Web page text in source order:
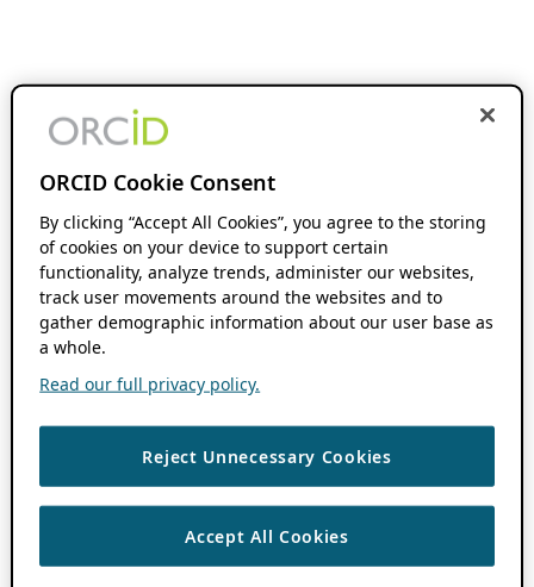
ORCID Cookie Consent
By clicking “Accept All Cookies”, you agree to the storing
of cookies on your device to support certain
functionality, analyze trends, administer our websites,
track user movements around the websites and to
gather demographic information about our user base as
a whole.
Read our full privacy policy.
Reject Unnecessary Cookies
Accept All Cookies